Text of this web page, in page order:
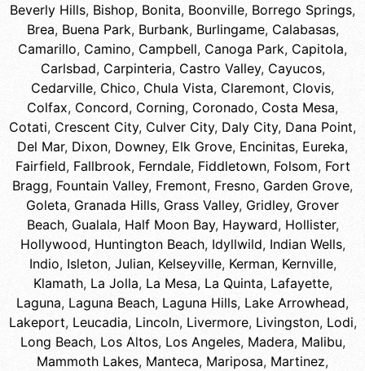
Beverly Hills, Bishop, Bonita, Boonville, Borrego Springs,
Brea, Buena Park, Burbank, Burlingame, Calabasas,
Camarillo, Camino, Campbell, Canoga Park, Capitola,
Carlsbad, Carpinteria, Castro Valley, Cayucos,
Cedarville, Chico, Chula Vista, Claremont, Clovis,
Colfax, Concord, Corning, Coronado, Costa Mesa,
Cotati, Crescent City, Culver City, Daly City, Dana Point,
Del Mar, Dixon, Downey, Elk Grove, Encinitas, Eureka,
Fairfield, Fallbrook, Ferndale, Fiddletown, Folsom, Fort
Bragg, Fountain Valley, Fremont, Fresno, Garden Grove,
Goleta, Granada Hills, Grass Valley, Gridley, Grover
Beach, Gualala, Half Moon Bay, Hayward, Hollister,
Hollywood, Huntington Beach, Idyllwild, Indian Wells,
Indio, Isleton, Julian, Kelseyville, Kerman, Kernville,
Klamath, La Jolla, La Mesa, La Quinta, Lafayette,
Laguna, Laguna Beach, Laguna Hills, Lake Arrowhead,
Lakeport, Leucadia, Lincoln, Livermore, Livingston, Lodi,
Long Beach, Los Altos, Los Angeles, Madera, Malibu,
Mammoth Lakes, Manteca, Mariposa, Martinez,